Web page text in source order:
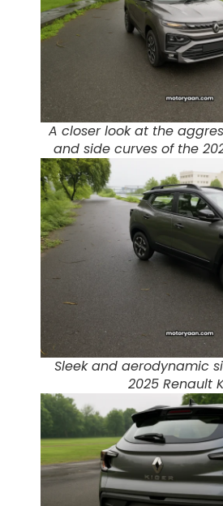
A closer look at the
and side curves of the
Sleek and aerodynamic
2025 Renault